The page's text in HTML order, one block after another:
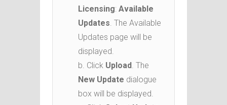
Licensing: Available
Updates. The Available
Updates page will be
displayed.
b. Click Upload. The
New Update dialogue
box will be displayed.